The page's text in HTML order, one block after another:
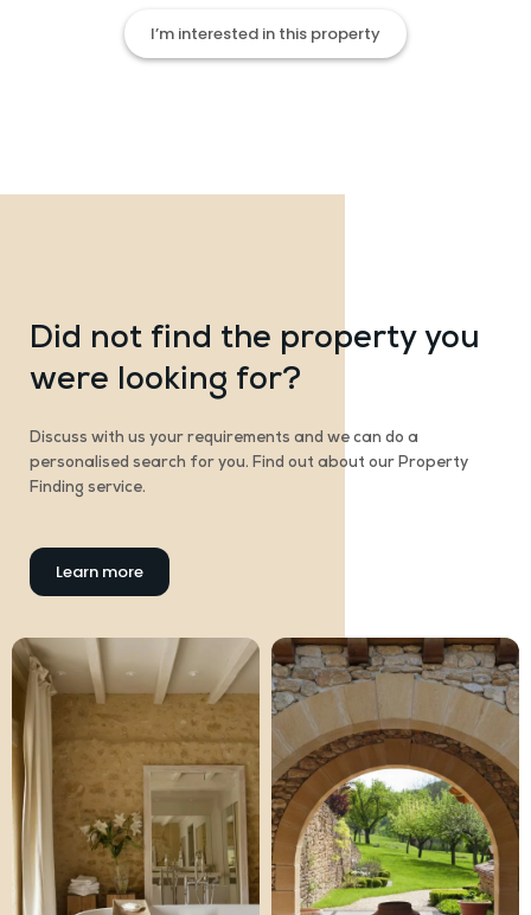
I’m interested in this property
Did not find the property you
were looking for?
Discuss with us your requirements and we can do a
personalised search for you. Find out about our Property
Finding service.
Learn more